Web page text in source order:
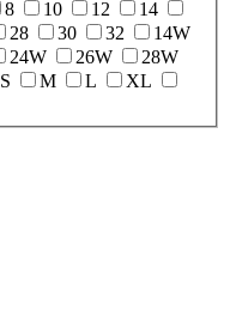
8 10 12
14
28 30 32
14W
24W 26W
28W
S M L
XL